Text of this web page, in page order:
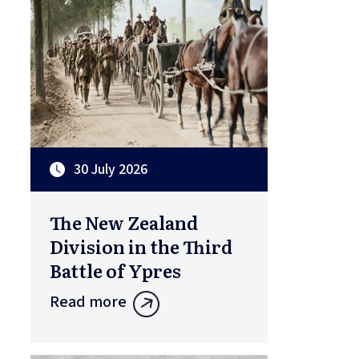
30 July 2026
The New Zealand
Division in the Third
Battle of Ypres
Read more